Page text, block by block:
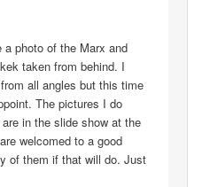
a photo of the Marx and
taken from behind. I
all angles but this time
The pictures I do
in the slide show at the
welcomed to a good
of them if that will do. Just